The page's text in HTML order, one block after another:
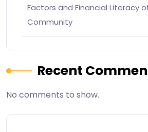
Factors and Financial Literacy
Community
Recent
No comments to show.